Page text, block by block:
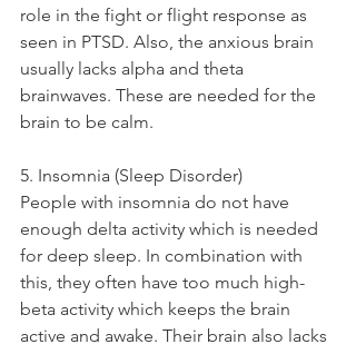
role in the fight or flight response as
seen in PTSD. Also, the anxious brain
usually lacks alpha and theta
brainwaves. These are needed for the
brain to be calm.
5. Insomnia (Sleep Disorder)
People with insomnia do not have
enough delta activity which is needed
for deep sleep. In combination with
this, they often have too much high-
beta activity which keeps the brain
active and awake. Their brain also lacks